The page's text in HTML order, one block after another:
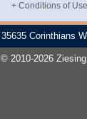
Conditions of Use
35635 Corinthians
© 2010-2026